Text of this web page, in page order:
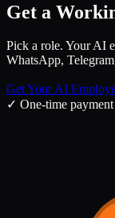
Get a
Pick a role. Your AI
WhatsApp,
Get Your AI
✓ One-time payment